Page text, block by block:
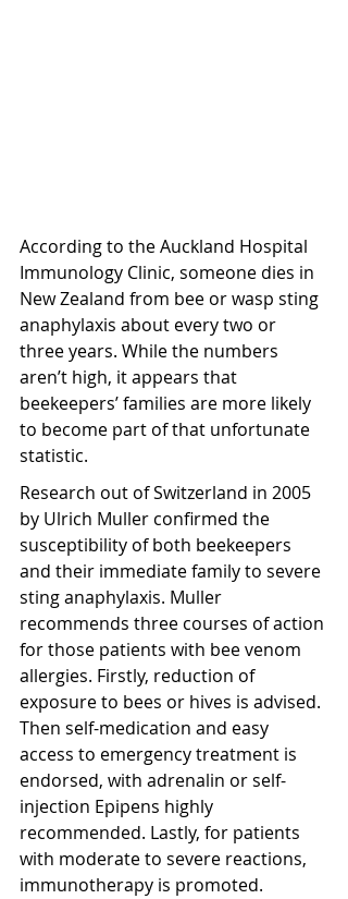
According to the Auckland Hospital
Immunology Clinic, someone dies in
New Zealand from bee or wasp sting
anaphylaxis about every two or
three years. While the numbers
aren’t high, it appears that
beekeepers’ families are more likely
to become part of that unfortunate
statistic.
Research out of Switzerland in 2005
by Ulrich Muller confirmed the
susceptibility of both beekeepers
and their immediate family to severe
sting anaphylaxis. Muller
recommends three courses of action
for those patients with bee venom
allergies. Firstly, reduction of
exposure to bees or hives is advised.
Then self-medication and easy
access to emergency treatment is
endorsed, with adrenalin or self-
injection Epipens highly
recommended. Lastly, for patients
with moderate to severe reactions,
immunotherapy is promoted.